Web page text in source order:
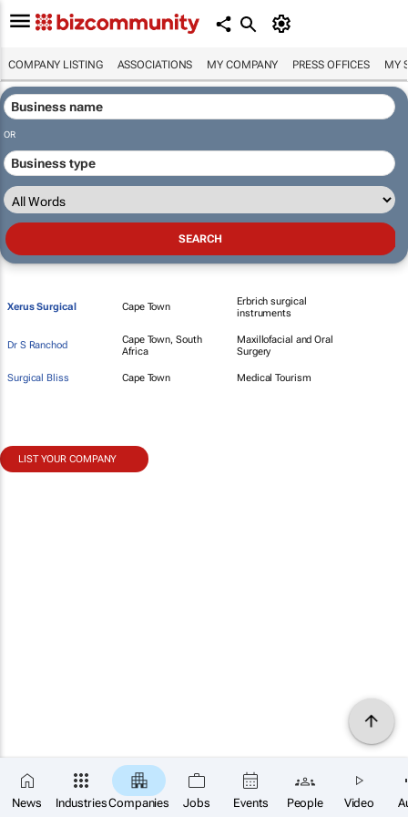
COMPANY LISTING ASSOCIATIONS MY COMPANY PRESS OFFICES MY
News IndustriesCompanies Jobs Events People Video
OR
Xerus Surgical Cape Town
Erbrich surgical
instruments
Dr S Ranchod
Cape Town, South
Africa
Maxillofacial and Oral
Surgery
Surgical Bliss Cape Town Medical Tourism
LIST YOUR COMPANY